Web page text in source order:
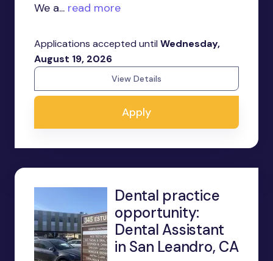
We a... read more
Applications accepted until Wednesday,
August 19, 2026
View Details
Apply
Dental practice
opportunity:
Dental Assistant
in San Leandro, CA